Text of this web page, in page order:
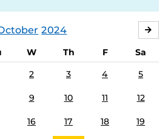
2024
W Th F
Sa
2 3 4 5
9 10 11 12
16 17 18 19